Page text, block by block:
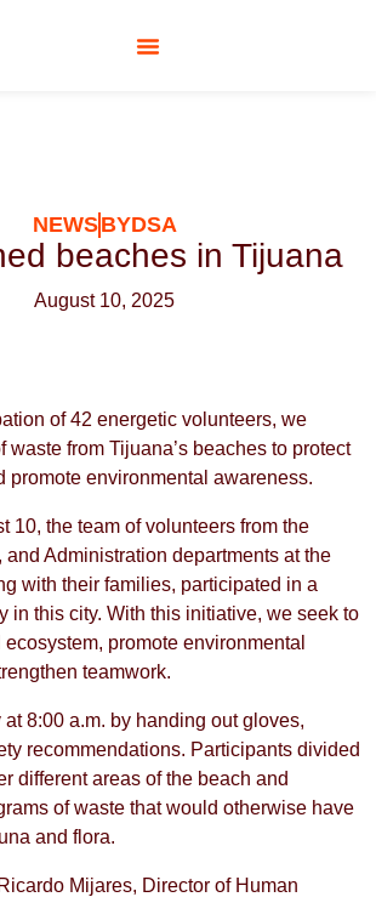
NEWSBYDSA
beaches in Tijuana
August 10, 2025
of 42 energetic volunteers, we
waste from Tijuana’s beaches to protect
promote environmental awareness.
10, the team of volunteers from the
and Administration departments at the
with their families, participated in a
in this city. With this initiative, we seek to
promote environmental
teamwork.
8:00 a.m. by handing out gloves,
recommendations. Participants divided
different areas of the beach and
of waste that would otherwise have
and flora.
Mijares, Director of Human